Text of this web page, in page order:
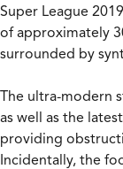
Super League
of approximately
surrounded by
The ultra-modern
as well as the
providing
Incidentally, the